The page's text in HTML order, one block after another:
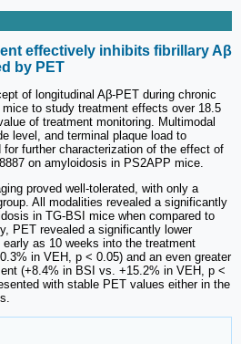
effectively inhibits fibrillary Aβ
by PET
of longitudinal Aβ-PET during chronic
to study treatment effects over 18.5
of treatment monitoring. Multimodal
level, and terminal plaque load to
further characterization of the effect of
on amyloidosis in PS2APP mice.
proved well-tolerated, with only a
All modalities revealed a significantly
in TG-BSI mice when compared to
PET revealed a significantly lower
as 10 weeks into the treatment
in VEH, p < 0.05) and an even greater
(+8.4% in BSI vs. +15.2% in VEH, p <
with stable PET values either in the